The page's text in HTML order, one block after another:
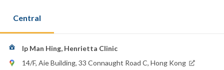
FHKCPaed 1991
Phone:
Central
Ip Man Hing, Henrietta Clinic
14/F, Aie Building, 33 Connaught Road C, Hong Kong